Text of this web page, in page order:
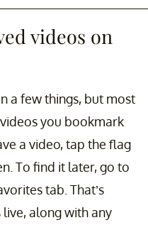
videos on
a few things, but most
you bookmark
a video, tap the flag
To find it later, go to
tab. That’s
along with any